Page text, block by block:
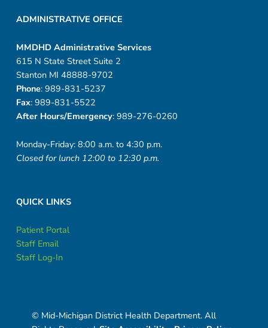
ADMINISTRATIVE OFFICE
MMDHD Administrative Services
615 N State Street Suite 2
Stanton MI 48888-9702
Phone: 989-831-5237
Fax: 989-831-5522
After Hours/Emergency: 989-276-0260
Monday-Friday: 8:00 a.m. to 4:30 p.m.
Closed for lunch 12:00 to 12:30 p.m.
QUICK LINKS
Patient Portal
Staff Email
Staff Log-In
© Mid-Michigan District Health Department. All